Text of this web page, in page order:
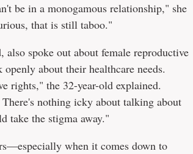
be in a monogamous relationship," she
that is still taboo."
also spoke out about female reproductive
about their healthcare needs.
rights," the 32-year-old explained.
nothing icky about talking about
take the stigma away."
when it comes down to